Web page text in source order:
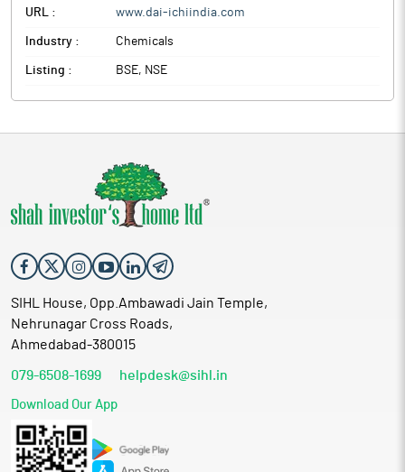
URL : www.dai-ichiindia.com
Industry : Chemicals
Listing : BSE, NSE
SIHL House, Opp.Ambawadi Jain Temple,
Nehrunagar Cross Roads,
Ahmedabad-380015
079-6508-1699 helpdesk@sihl.in
Download Our App